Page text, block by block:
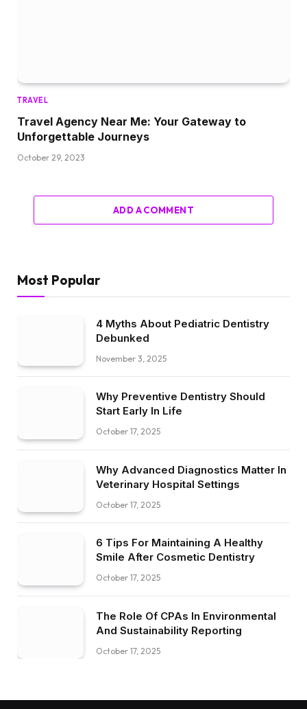
TRAVEL
Travel Agency Near Me: Your Gateway to
Unforgettable Journeys
October 29, 2023
ADD A COMMENT
Most Popular
4 Myths About Pediatric Dentistry
Debunked
November 3, 2025
Why Preventive Dentistry Should
Start Early In Life
October 17, 2025
Why Advanced Diagnostics Matter In
Veterinary Hospital Settings
October 17, 2025
6 Tips For Maintaining A Healthy
Smile After Cosmetic Dentistry
October 17, 2025
The Role Of CPAs In Environmental
And Sustainability Reporting
October 17, 2025